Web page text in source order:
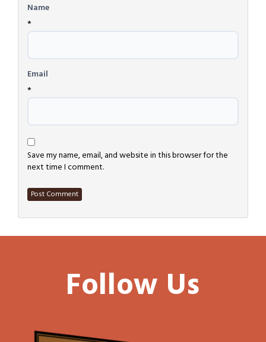
Name
*
Email
*
Save my name, email, and website in this browser for the
next time I comment.
Follow Us